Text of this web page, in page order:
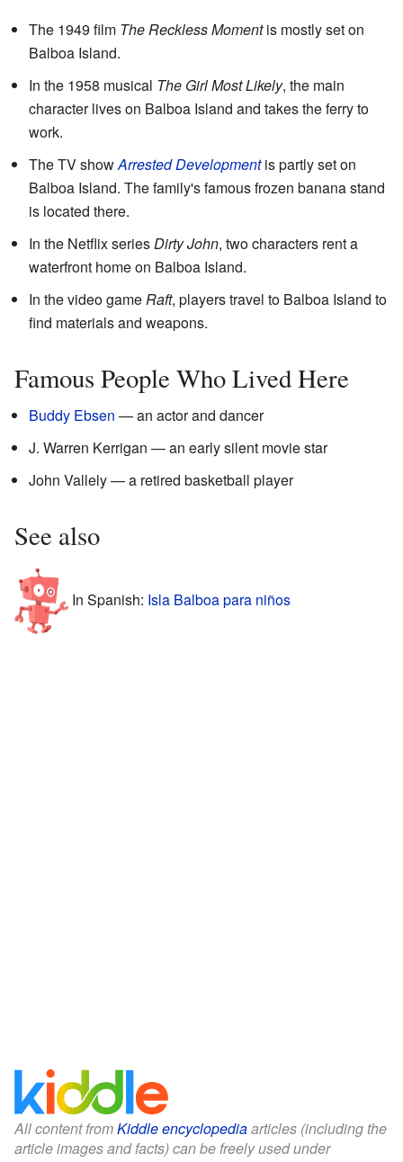
The 1949 film The Reckless Momentis mostly set on
Balboa Island.
In the 1958 musical The Girl Most Likely, the main
character lives on Balboa Island and takes the ferry to
work.
The TV showArrested Developmentis partly set on
Balboa Island. The family's famous frozen banana stand
is located there.
In the Netflix seriesDirty John, two characters rent a
waterfront home on Balboa Island.
In the video gameRaft, players travel to Balboa Island to
find materials and weapons.
Famous People Who Lived Here
Buddy Ebsen — an actor and dancer
J. Warren Kerrigan — an early silent movie star
John Vallely — a retired basketball player
See also
In Spanish: Isla Balboa para niños
All content fromKiddle encyclopediaarticles (including the
article images and facts) can be freely used under